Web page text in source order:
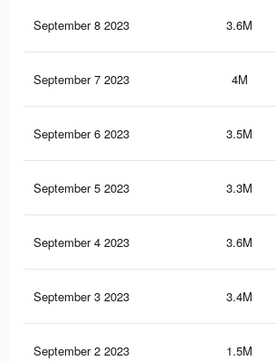
September 8 2023 3.6M
September 7 2023 4M
September 6 2023 3.5M
September 5 2023 3.3M
September 4 2023 3.6M
September 3 2023 3.4M
September 2 2023 1.5M